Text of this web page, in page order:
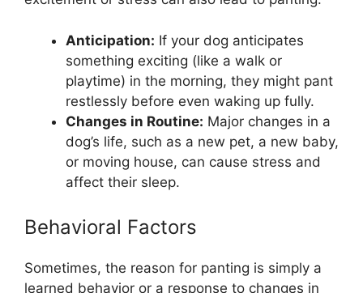
Anticipation: If your dog anticipates
something exciting (like a walk or
playtime) in the morning, they might pant
restlessly before even waking up fully.
Changes in Routine: Major changes in a
dog’s life, such as a new pet, a new baby,
or moving house, can cause stress and
affect their sleep.
Behavioral Factors
Sometimes, the reason for panting is simply a
learned behavior or a response to changes in